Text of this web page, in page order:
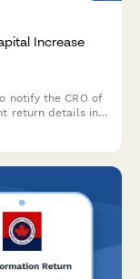
Increase
notify the CRO of
return details in